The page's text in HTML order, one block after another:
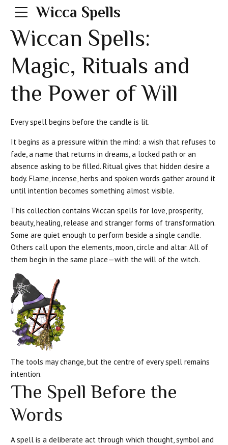
Wicca Spells
Wiccan Spells:
Magic, Rituals and
the Power of Will
Every spell begins before the candle is lit.
It begins as a pressure within the mind: a wish that refuses to
fade, a name that returns in dreams, a locked path or an
absence asking to be filled. Ritual gives that hidden desire a
body. Flame, incense, herbs and spoken words gather around it
until intention becomes something almost visible.
This collection contains Wiccan spells for love, prosperity,
beauty, healing, release and stranger forms of transformation.
Some are quiet enough to perform beside a single candle.
Others call upon the elements, moon, circle and altar. All of
them begin in the same place—with the will of the witch.
The tools may change, but the centre of every spell remains
intention.
The Spell Before the
Words
A spell is a deliberate act through which thought, symbol and